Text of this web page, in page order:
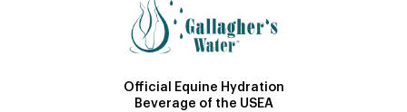
Official Equine Hydration
Beverage of the USEA